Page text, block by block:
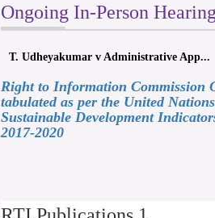
Ongoing In-Person
T. Udheyakumar v Administrative App...
Right to Information Commission
tabulated as per the United Nations
Sustainable Development
2017-2020